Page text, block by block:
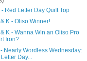
- Red Letter Day Quilt Top
& K - Oliso Winner!
& K - Wanna Win an Oliso Pro
Iron?
- Nearly Wordless Wednesday:
Day...